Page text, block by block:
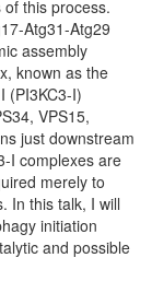
this process.
Atg31-Atg29
assembly
known as the
(PI3KC3-I)
VPS15,
just downstream
I complexes are
merely to
In this talk, I will
initiation
and possible